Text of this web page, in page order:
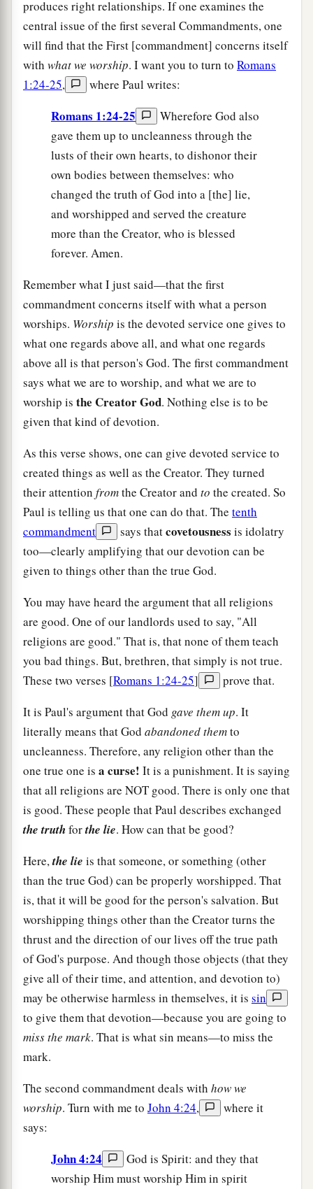
produces right relationships. If one examines the
central issue of the first several Commandments, one
will find that the First [commandment] concerns itself
with what we worship. I want you to turn to Romans
1:24-25, where Paul writes:
Romans 1:24-25
Wherefore God also
gave them up to uncleanness through the
lusts of their own hearts, to dishonor their
own bodies between themselves: who
changed the truth of God into a [the] lie,
and worshipped and served the creature
more than the Creator, who is blessed
forever. Amen.
Remember what I just said—that the first
commandment concerns itself with what a person
worships. Worship is the devoted service one gives to
what one regards above all, and what one regards
above all is that person's God. The first commandment
says what we are to worship, and what we are to
worship is the Creator God. Nothing else is to be
given that kind of devotion.
As this verse shows, one can give devoted service to
created things as well as the Creator. They turned
their attention fromthe Creator and to the created. So
Paul is telling us that one can do that. The tenth
commandment
says thatcovetousness is idolatry
too—clearly amplifying that our devotion can be
given to things other than the true God.
You may have heard the argument that all religions
are good. One of our landlords used to say, "All
religions are good." That is, that none of them teach
you bad things. But, brethren, that simply is not true.
These two verses [Romans 1:24-25]
prove that.
It is Paul's argument that God gave them up. It
literally means that God abandoned themto
uncleanness. Therefore, any religion other than the
one true one is a curse! It is a punishment. It is saying
that all religions are NOT good. There is only one that
is good. These people that Paul describes exchanged
the truthforthe lie. How can that be good?
Here,the lie is that someone, or something (other
than the true God) can be properly worshipped. That
is, that it will be good for the person's salvation. But
worshipping things other than the Creator turns the
thrust and the direction of our lives off the true path
of God's purpose. And though those objects (that they
give all of their time, and attention, and devotion to)
may be otherwise harmless in themselves, it is sin
to give them that devotion—because you are going to
miss the mark. That is what sin means—to miss the
mark.
The second commandment deals with how we
worship. Turn with me to John 4:24,
where it
says:
John 4:24
God is Spirit: and they that
worship Him must worship Him in spirit